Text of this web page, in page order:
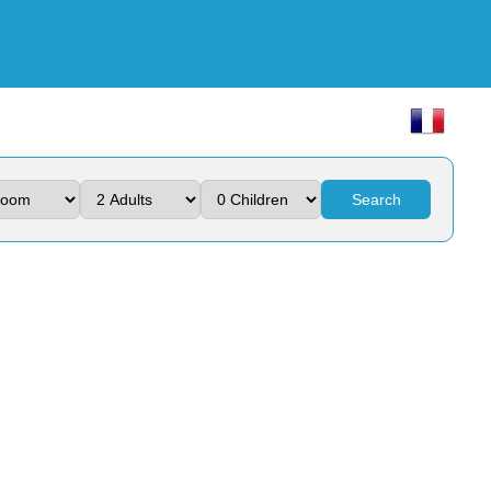
Search